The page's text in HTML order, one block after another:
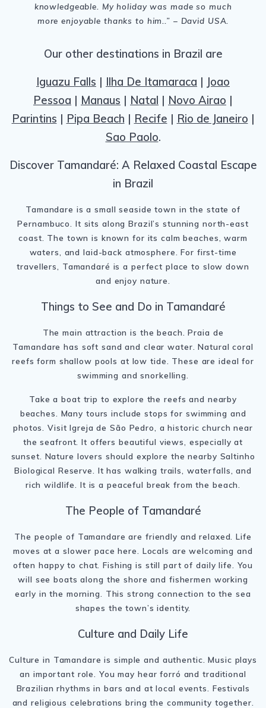
knowledgeable. My holiday was made so much
more enjoyable thanks to him. ” – David USA.
Our other destinations in Brazil are
Iguazu Falls | Ilha De Itamaraca | Joao
Pessoa | Manaus | Natal | Novo Airao |
Parintins | Pipa Beach | Recife | Rio de Janeiro |
Sao Paolo.
Discover Tamandaré: A Relaxed Coastal Escape
in Brazil
Tamandare is a small seaside town in the state of
Pernambuco. It sits along Brazil’s stunning north-east
coast. The town is known for its calm beaches, warm
waters, and laid-back atmosphere. For first-time
travellers, Tamandaré is a perfect place to slow down
and enjoy nature.
Things to See and Do in Tamandaré
The main attraction is the beach. Praia de
Tamandare has soft sand and clear water. Natural coral
reefs form shallow pools at low tide. These are ideal for
swimming and snorkelling.
Take a boat trip to explore the reefs and nearby
beaches. Many tours include stops for swimming and
photos. Visit Igreja de São Pedro, a historic church near
the seafront. It offers beautiful views, especially at
sunset. Nature lovers should explore the nearby Saltinho
Biological Reserve. It has walking trails, waterfalls, and
rich wildlife. It is a peaceful break from the beach.
The People of Tamandaré
The people of Tamandare are friendly and relaxed. Life
moves at a slower pace here. Locals are welcoming and
often happy to chat. Fishing is still part of daily life. You
will see boats along the shore and fishermen working
early in the morning. This strong connection to the sea
shapes the town’s identity.
Culture and Daily Life
Culture in Tamandare is simple and authentic. Music plays
an important role. You may hear forró and traditional
Brazilian rhythms in bars and at local events. Festivals
and religious celebrations bring the community together.